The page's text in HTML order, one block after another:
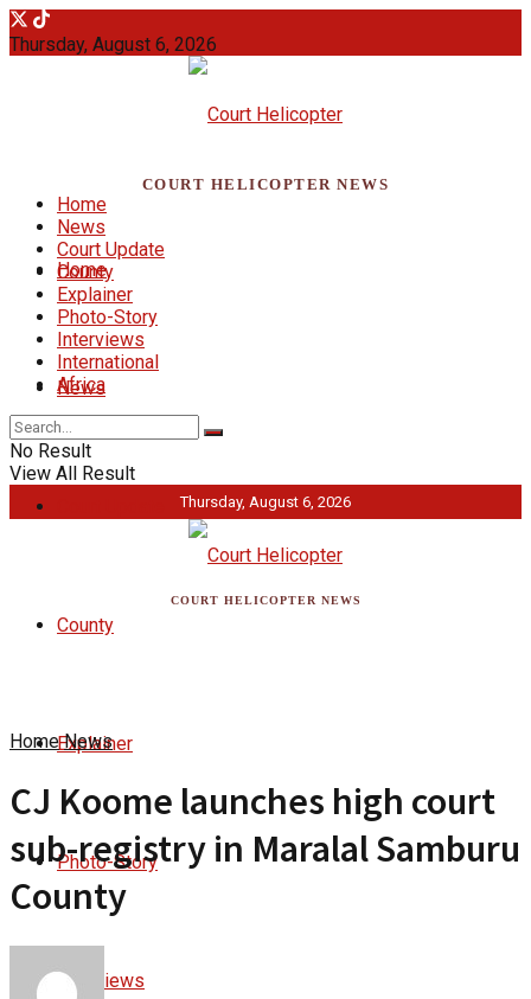
Thursday, August 6, 2026
COURT HELICOPTER NEWS
Home
News
County
Explainer
Photo-Story
Interviews
Home
News
Court Update
County
Explainer
Photo-Story
Interviews
International
Africa
No Result
View All Result
Thursday, August 6, 2026
COURT HELICOPTER NEWS
Home News
CJ Koome launches high court
sub-registry in Maralal Samburu
County